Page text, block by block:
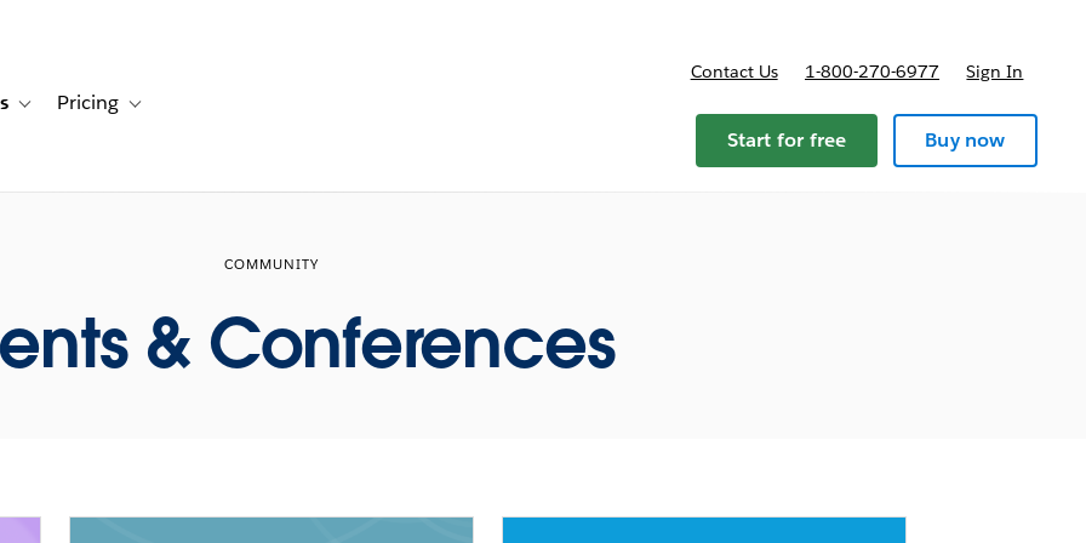
for Solutions
Toggle sub-navigation for Resources
Pricing Toggle sub-navigation for Pricing
Contact Us 1-800-270-6977 Sign In
Start for free Buy now
COMMUNITY
& Conferences